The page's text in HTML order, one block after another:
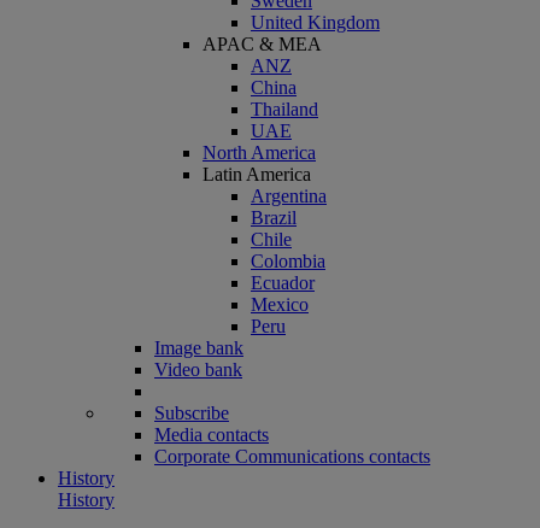
United Kingdom
APAC & MEA
ANZ
China
Thailand
UAE
North America
Latin America
Argentina
Brazil
Chile
Colombia
Ecuador
Mexico
Peru
Image bank
Video bank
Subscribe
Media contacts
Corporate Communications contacts
History
History